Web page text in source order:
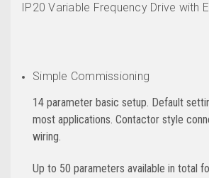
IP20 Variable Frequency Drive with
Simple Commissioning
14 parameter basic setup. Default
most applications. Contactor style
wiring.
Up to 50 parameters available in total